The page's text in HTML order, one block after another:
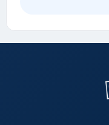
overhead
product
to onboard
had
What did